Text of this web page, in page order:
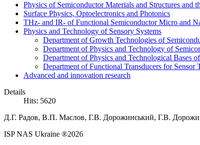
Physics of Semiconductor Materials and Structures and
Surface Physics, Optoelectronics and Photonics
THz- and IR- of Functional Semiconductor Micro and
Physics and Technology of Sensory Systems
Department of Growth Technologies of
Department of Physics and Technology of
Department of Physics and Technological Bases
Department of Functional Transducers for Sensor
Advanced and innovation research
Details
Hits: 5620
Д.Г. Радов, В.П. Маслов, Г.В. Дорожинський, Г.В.
ISP NAS Ukraine ®2026